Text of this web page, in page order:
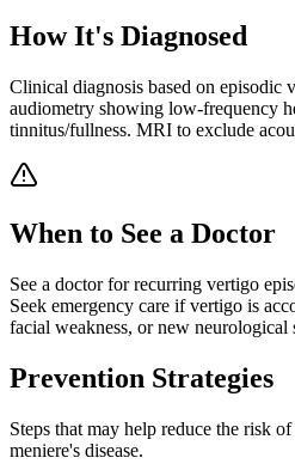
How It's Diagnosed
Clinical diagnosis based on episodic
audiometry showing low-frequency
tinnitus/fullness. MRI to exclude
When to See a Doctor
See a doctor for recurring vertigo
Seek emergency care if vertigo is
facial weakness, or new neurological
Prevention Strategies
Steps that may help reduce the risk
meniere's disease.